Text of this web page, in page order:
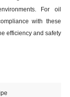
For oil
with these
efficiency and safety